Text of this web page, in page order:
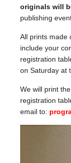
originals will
publishing
All prints made
include your
registration
on Saturday at
We will print
registration
email to: